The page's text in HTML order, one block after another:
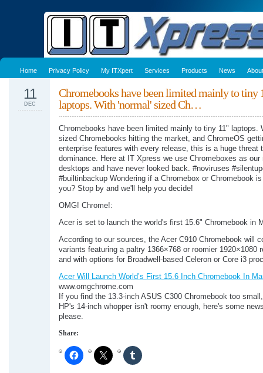
Home Privacy Policy My ITXpert Services Products News About
Chromebooks have been limited mainly to tiny
laptops. With 'normal' sized Ch…
11
DEC
Chromebooks have been limited mainly to tiny 11" laptops.
sized Chromebooks hitting the market, and ChromeOS
enterprise features with every release, this is a huge threat
dominance. Here at IT Xpress we use Chromeboxes as our
desktops and have never looked back. #noviruses
#builtinbackup Wondering if a Chromebox or Chromebook
you? Stop by and we'll help you decide!
OMG! Chrome!:
Acer is set to launch the world's first 15.6" Chromebook in
According to our sources, the Acer C910 Chromebook will
variants featuring a paltry 1366×768 or roomier 1920×1080
and with options for Broadwell-based Celeron or Core i3
Acer Will Launch World’s First 15.6 Inch Chromebook In
www.omgchrome.com
If you find the 13.3-inch ASUS C300 Chromebook too
HP's 14-inch whopper isn't roomy enough, here's some
please.
Share: